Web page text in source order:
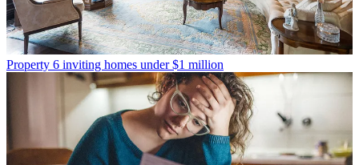
Property 6 inviting homes under $1 million